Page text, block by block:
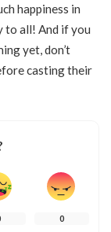
happiness in
to all! And if you
yet, don’t
casting their
0